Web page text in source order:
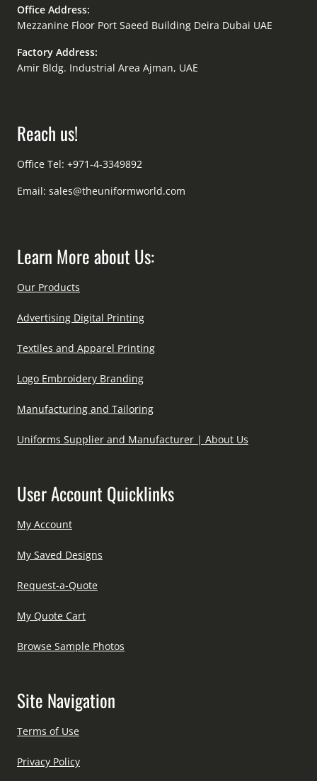
Office Address:
Mezzanine Floor Port Saeed Building Deira Dubai UAE
Factory Address:
Amir Bldg. Industrial Area Ajman, UAE
Reach us!
Office Tel: +971-4-3349892
Email: sales@theuniformworld.com
Learn More about Us:
Our Products
Advertising Digital Printing
Textiles and Apparel Printing
Logo Embroidery Branding
Manufacturing and Tailoring
Uniforms Supplier and Manufacturer | About Us
User Account Quicklinks
My Account
My Saved Designs
Request-a-Quote
My Quote Cart
Browse Sample Photos
Site Navigation
Terms of Use
Privacy Policy